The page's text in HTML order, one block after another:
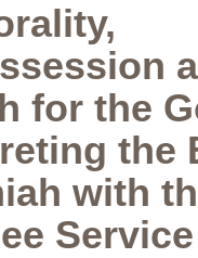
for the
the
with
Service